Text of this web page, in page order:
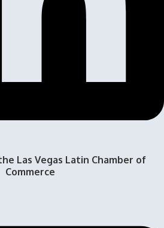
Las Vegas Latin Chamber of
Commerce